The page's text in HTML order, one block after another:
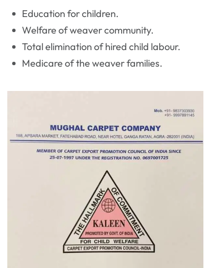
Education for children.
Welfare of weaver community.
Total elimination of hired child labour.
Medicare of the weaver families.